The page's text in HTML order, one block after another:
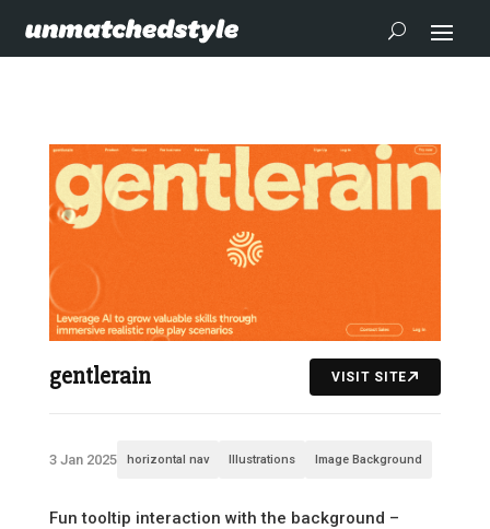
gentlerain VISIT SITE
3 Jan 2025 horizontal nav Illustrations Image Background
Fun tooltip interaction with the background –